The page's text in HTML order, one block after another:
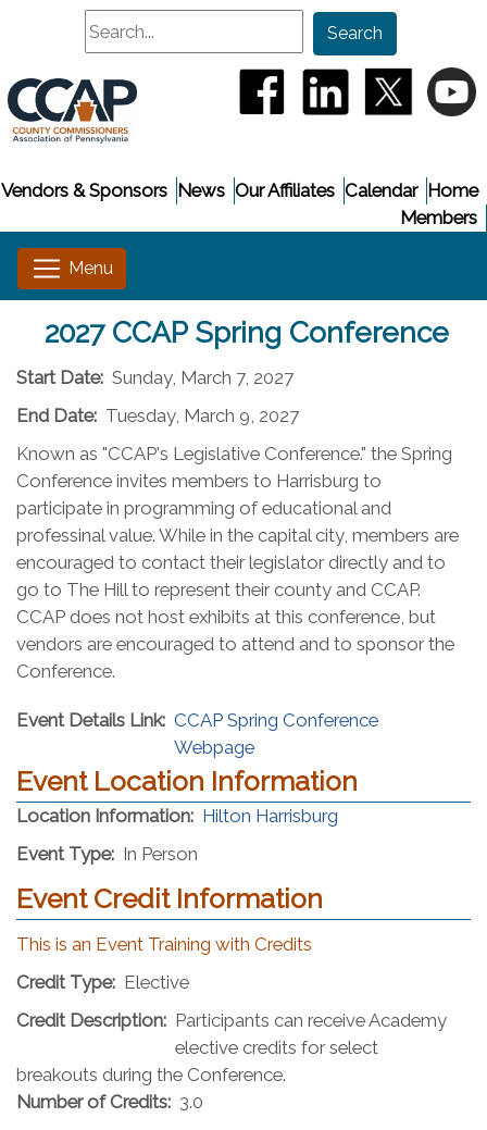
Search
Search
(opens in a new
(opens in a(opens
Home
Calendar
Our Affiliates
News
Vendors & Sponsors
Members
2027 CCAP Spring Conference
Start Date: Sunday, March 7, 2027
End Date: Tuesday, March 9, 2027
Known as "CCAP's Legislative Conference." the Spring
Conference invites members to Harrisburg to
participate in programming of educational and
professinal value. While in the capital city, members are
encouraged to contact their legislator directly and to
go to The Hill to represent their county and CCAP.
CCAP does not host exhibits at this conference, but
vendors are encouraged to attend and to sponsor the
Conference.
Event Details Link: CCAP Spring Conference
Webpage
Event Location Information
Location Information: Hilton Harrisburg
Event Type: In Person
Event Credit Information
This is an Event Training with Credits
Credit Type: Elective
Credit Description: Participants can receive Academy
elective credits for select
breakouts during the Conference.
Number of Credits: 3.0